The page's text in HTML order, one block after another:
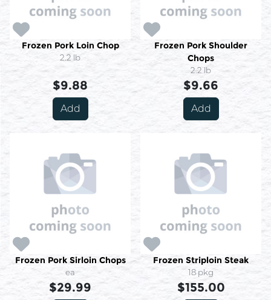
Frozen Pork Loin Chop
2.2 lb
$9.88
Add
Frozen Pork Shoulder
Chops
2.2 lb
$9.66
Add
Frozen Pork Sirloin Chops
ea
$29.99
Frozen Striploin Steak
18 pkg
$155.00